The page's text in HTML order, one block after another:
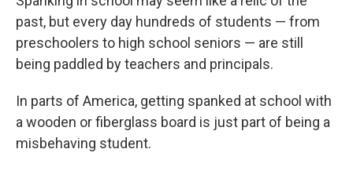
past, but every day hundreds of students — from
preschoolers to high school seniors — are still
being paddled by teachers and principals.
In parts of America, getting spanked at school with
a wooden or fiberglass board is just part of being a
misbehaving student.